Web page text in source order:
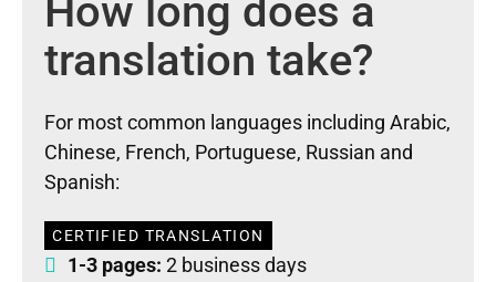
How long does a
translation take?
For most common languages including Arabic,
Chinese, French, Portuguese, Russian and
Spanish:
CERTIFIED TRANSLATION
1-3 pages: 2 business days